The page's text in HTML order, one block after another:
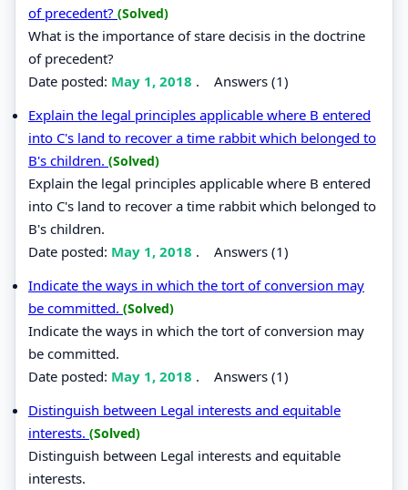
of precedent? (Solved)
What is the importance of stare decisis in the doctrine
of precedent?
Date posted: May 1, 2018 . Answers (1)
Explain the legal principles applicable where B entered
into C's land to recover a time rabbit which belonged to
B's children. (Solved)
Explain the legal principles applicable where B entered
into C's land to recover a time rabbit which belonged to
B's children.
Date posted: May 1, 2018 . Answers (1)
Indicate the ways in which the tort of conversion may
be committed. (Solved)
Indicate the ways in which the tort of conversion may
be committed.
Date posted: May 1, 2018 . Answers (1)
Distinguish between Legal interests and equitable
interests. (Solved)
Distinguish between Legal interests and equitable
interests.